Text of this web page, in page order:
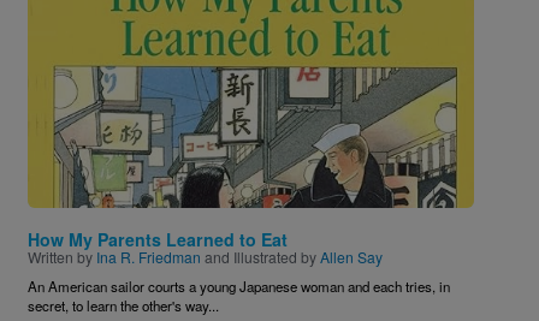
How My Parents Learned to Eat
Written by Ina R. Friedman and Illustrated byAllen Say
An American sailor courts a young Japanese woman and each tries, in
secret, to learn the other's way...